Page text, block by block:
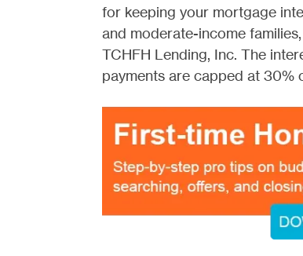
for keeping your mortgage
and moderate-income families,
TCHFH Lending, Inc. The
payments are capped at 30%